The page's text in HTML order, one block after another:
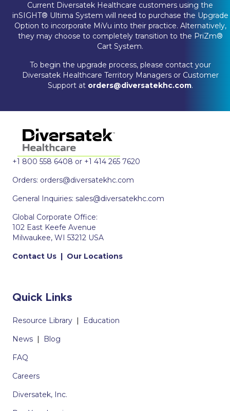
Current Diversatek Healthcare customers using the
inSIGHT® Ultima System will need to purchase the Upgrade
Option to incorporate MiVu into their practice. Alternatively,
they may choose to completely transition to the PriZm®
Cart System.
To begin the upgrade process, please contact your
Diversatek Healthcare Territory Managers or Customer
Support at orders@diversatekhc.com.
+1 800 558 6408 or +1 414 265 7620
Orders: orders@diversatekhc.com
General Inquiries: sales@diversatekhc.com
Global Corporate Office:
102 East Keefe Avenue
Milwaukee, WI 53212 USA
Contact Us | Our Locations
Quick Links
Resource Library |
Education
News |
Blog
FAQ
Careers
Diversatek, Inc.